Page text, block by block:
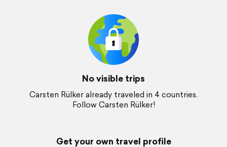
No visible trips
Carsten Rülker already traveled in 4 countries.
Follow Carsten Rülker!
Get your own travel profile